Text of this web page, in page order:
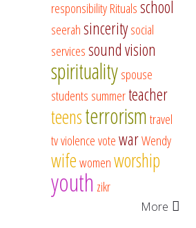
responsibilityRitualsschool
seerahsinceritysocial
servicessound vision
spiritualityspouse
students summerteacher
teensterrorismtravel
tvviolencevotewarWendy
wifewomenworship
youth zikr
More